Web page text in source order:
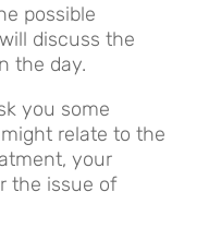
possible
discuss the
the day.
you some
relate to the
your
the issue of